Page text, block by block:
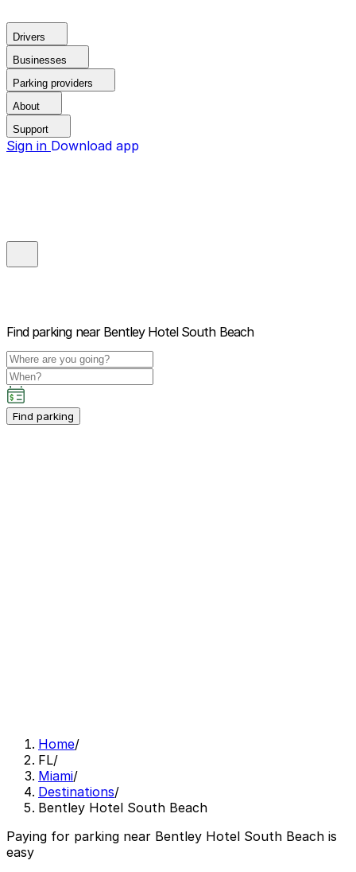
Drivers
Businesses
Parking providers
About
Support
Sign in Download app
Find parking near Bentley Hotel South Beach
Find parking
Home/
FL/
Miami/
Destinations/
Bentley Hotel South Beach
Paying for parking near Bentley Hotel South Beach is
easy